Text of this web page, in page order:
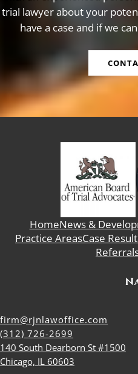
trial lawyer about your
have a case and if we
HomeNews &
Practice AreasCase
firm@rjnlawoffice.com
(312) 726-2699
140 South Dearborn St #1500
Chicago, IL 60603